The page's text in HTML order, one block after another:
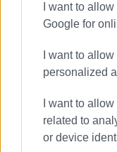
I want to
Google for
I want to
personalized
I want to
related to
or device